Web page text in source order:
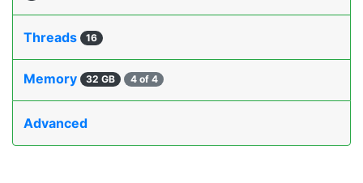
Threads 16
Memory 32 GB 4 of 4
Advanced